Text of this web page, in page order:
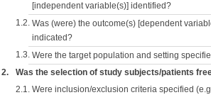
[independent variable(s)] identified?
1.2. Was (were) the outcome(s) [dependent
indicated?
1.3. Were the target population and setting
2. Was the selection of study subjects/patients
2.1. Were inclusion/exclusion criteria specified